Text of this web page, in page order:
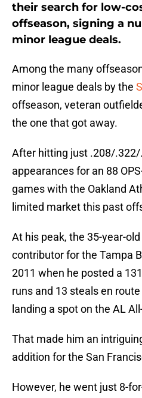
their search for low-
offseason, signing a
minor league deals.
Among the many
minor league deals by the
offseason, veteran
the one that got away.
After hitting just .208/.322/
appearances for an 88
games with the Oakland
limited market this past
At his peak, the 35-year-
contributor for the Tampa
2011 when he posted a
runs and 13 steals en
landing a spot on the AL
That made him an
addition for the San
However, he went just 8-